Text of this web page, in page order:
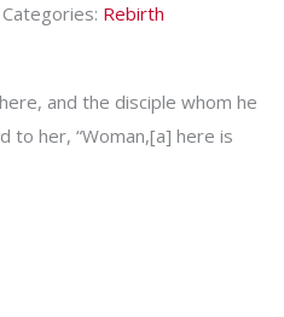
Categories: Rebirth
and the disciple whom he
to her, “Woman,[a] here is